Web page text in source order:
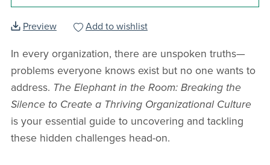
Preview Add to wishlist
In every organization, there are unspoken truths—
problems everyone knows exist but no one wants to
address. The Elephant in the Room: Breaking the
Silence to Create a Thriving Organizational Culture
is your essential guide to uncovering and tackling
these hidden challenges head-on.